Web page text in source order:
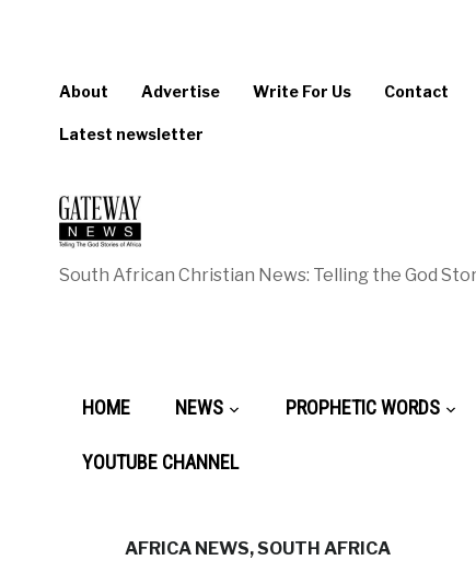
About Advertise Write For Us Contact
Latest newsletter
South African Christian News: Telling the God
HOME NEWS PROPHETIC WORDS
YOUTUBE CHANNEL
AFRICA NEWS,SOUTH AFRICA